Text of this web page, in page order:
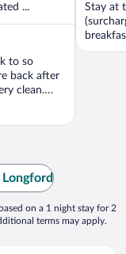
...
to so
back after
clean.
Stay at
on a 1 night stay for 2
terms may apply.